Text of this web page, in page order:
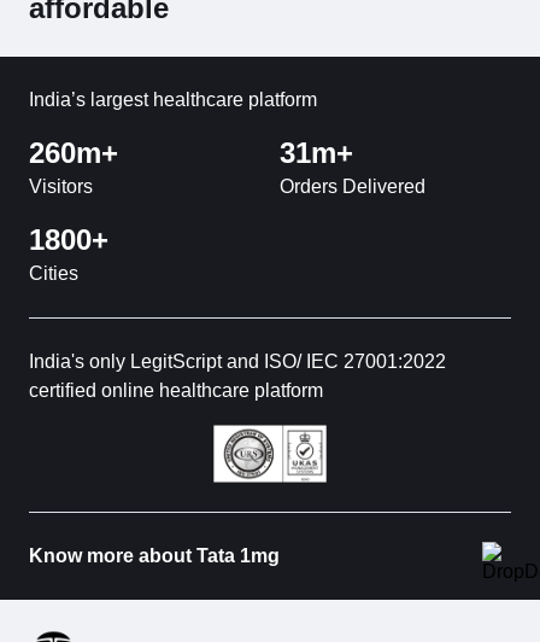
affordable
India’s largest healthcare platform
260m+
Visitors
31m+
Orders Delivered
1800+
Cities
India's only LegitScript and ISO/ IEC 27001:2022
certified online healthcare platform
Know more about Tata 1mg